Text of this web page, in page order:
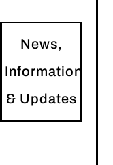
News,
Information
& Updates